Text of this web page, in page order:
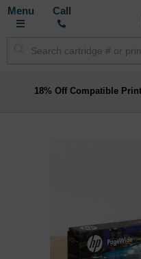
Toggle
Call
18% Off Compatible
images
gallery